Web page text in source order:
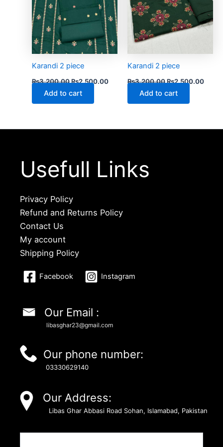
Karandi 2 piece
₨3,200.00₨2,500.00
Add to cart
Karandi 2 piece
₨3,200.00₨2,500.00
Add to cart
Usefull Links
Privacy Policy
Refund and Returns Policy
Contact Us
My account
Shipping Policy
Facebook Instagram
Our Email :
libasghar23@gmail.com
Our phone number:
03330629140
Our Address:
Libas Ghar Abbasi Road Sohan, Islamabad, Pakistan